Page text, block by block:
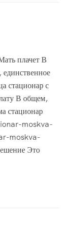
плачет В
стационар с
В общем,
стационар
moskva-
moskva-
Это